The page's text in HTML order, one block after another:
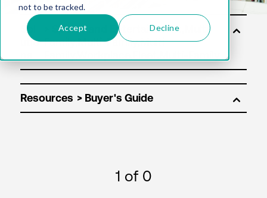
not to be tracked.
Accept Decline
Sol
utio
Resources
1 of 0